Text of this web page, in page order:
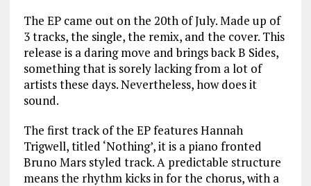
The EP came out on the 20th of July. Made up of
3 tracks, the single, the remix, and the cover. This
release is a daring move and brings back B Sides,
something that is sorely lacking from a lot of
artists these days. Nevertheless, how does it
sound.
The first track of the EP features Hannah
Trigwell, titled ‘Nothing’, it is a piano fronted
Bruno Mars styled track. A predictable structure
means the rhythm kicks in for the chorus, with a